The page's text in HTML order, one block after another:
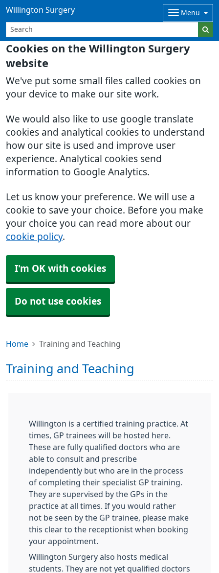
Cookies on the Willington Surgery
website
We've put some small files called cookies on
your device to make our site work.
We would also like to use google translate
cookies and analytical cookies to understand
how our site is used and improve user
experience. Analytical cookies send
information to Google Analytics.
Let us know your preference. We will use a
cookie to save your choice. Before you make
your choice you can read more about our
cookie policy.
I'm OK with cookies
Do not use cookies
Willington Surgery Menu
Home Training and Teaching
Training and Teaching
Willington is a certified training practice. At
times, GP trainees will be hosted here.
These are fully qualified doctors who are
able to consult and prescribe
independently but who are in the process
of completing their specialist GP training.
They are supervised by the GPs in the
practice at all times. If you would rather
not be seen by the GP trainee, please make
this clear to the receptionist when booking
your appointment.
Willington Surgery also hosts medical
students. They are not yet qualified doctors